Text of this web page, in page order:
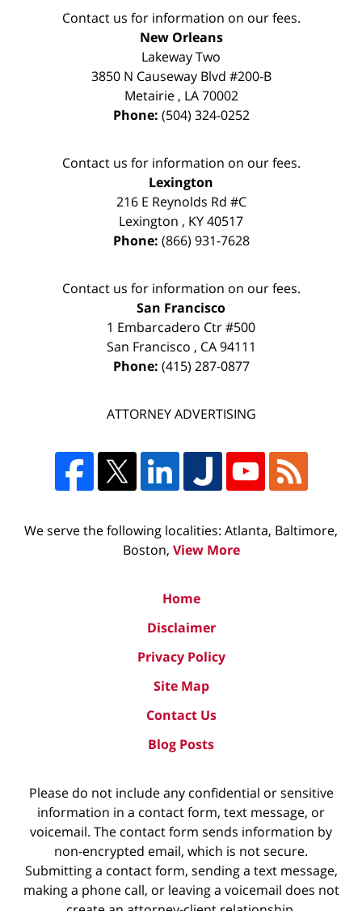
Contact us for information on our fees.
New Orleans
Lakeway Two
3850 N Causeway Blvd #200-B
Metairie, LA 70002
Phone: (504) 324-0252
Contact us for information on our fees.
Lexington
216 E Reynolds Rd #C
Lexington , KY40517
Phone: (866) 931-7628
Contact us for information on our fees.
San Francisco
1 Embarcadero Ctr #500
San Francisco , CA 94111
Phone: (415) 287-0877
ATTORNEY ADVERTISING
We serve the following localities: Atlanta, Baltimore,
Boston, View More
Home
Disclaimer
Privacy Policy
Site Map
Contact Us
Blog Posts
Please do not include any confidential or sensitive
information in a contact form, text message, or
voicemail. The contact form sends information by
non-encrypted email, which is not secure.
Submitting a contact form, sending a text message,
making a phone call, or leaving a voicemail does not